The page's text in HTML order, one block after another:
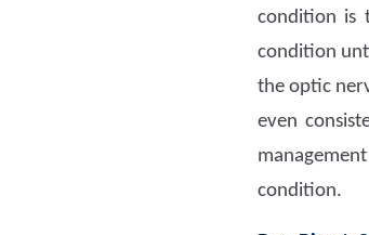
condition is
condition
the optic
even
condition.